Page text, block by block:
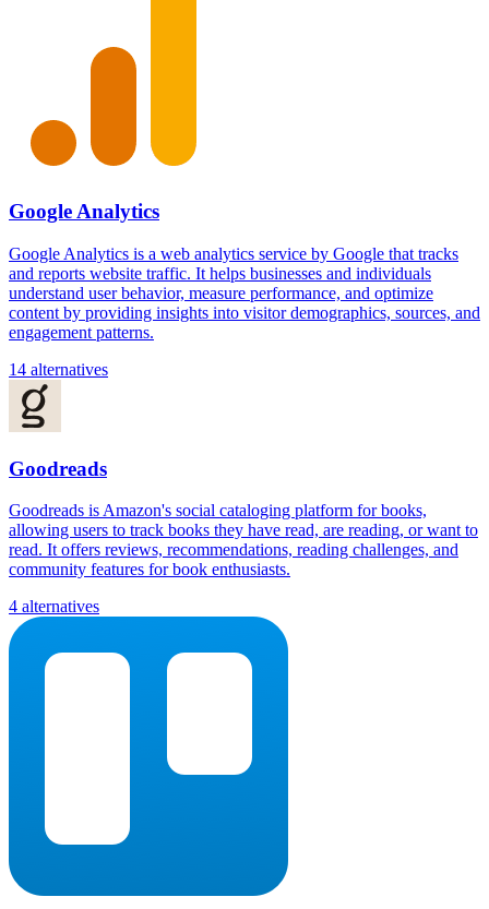
Google Analytics
Google Analytics is a web analytics service by Google that tracks
and reports website traffic. It helps businesses and individuals
understand user behavior, measure performance, and optimize
content by providing insights into visitor demographics, sources, and
engagement patterns.
14 alternatives
Goodreads
Goodreads is Amazon's social cataloging platform for books,
allowing users to track books they have read, are reading, or want to
read. It offers reviews, recommendations, reading challenges, and
community features for book enthusiasts.
4 alternatives